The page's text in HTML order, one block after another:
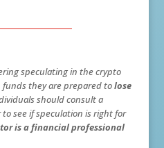
speculating in the crypto
they are prepared tolose
should consult a
see if speculation is right for
is a financial professional